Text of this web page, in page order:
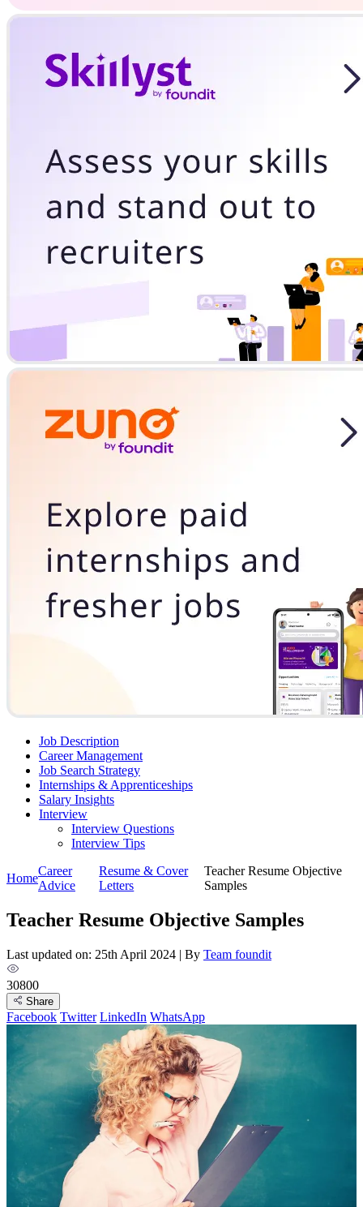
Job Description
Career Management
Job Search Strategy
Internships & Apprenticeships
Salary Insights
Interview
Interview Questions​
Interview Tips
Home
Career
Advice
Resume & Cover
Letters
Teacher Resume Objective
Samples
Teacher Resume Objective Samples
Last updated on: 25th April 2024 | By Team foundit
30800
Share
Facebook Twitter LinkedIn WhatsApp